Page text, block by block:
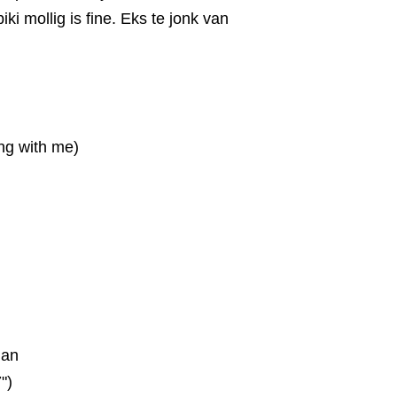
mollig is fine. Eks te jonk van
with me)